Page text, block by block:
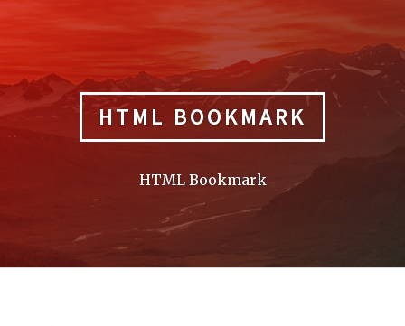
HTML BOOKMARK
HTML Bookmark